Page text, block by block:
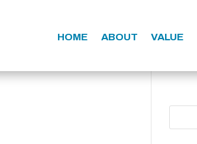
HOME ABOUT VALUE